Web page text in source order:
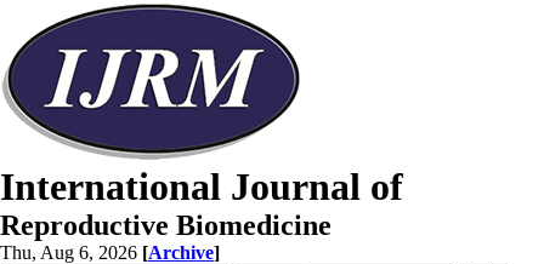
International Journal of
Reproductive Biomedicine
Thu, Aug 6, 2026 [Archive]